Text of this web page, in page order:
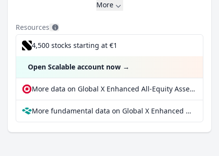
More
Resources
4,500 stocks starting at €1
Open Scalable account now →
More data on Global X Enhanced All-Equity Asset Allocation Covered Call ETF CAD at extraETF
More fundamental data on Global X Enhanced All-Equity Asset Allocation Covered Call ETF CAD at Parqet